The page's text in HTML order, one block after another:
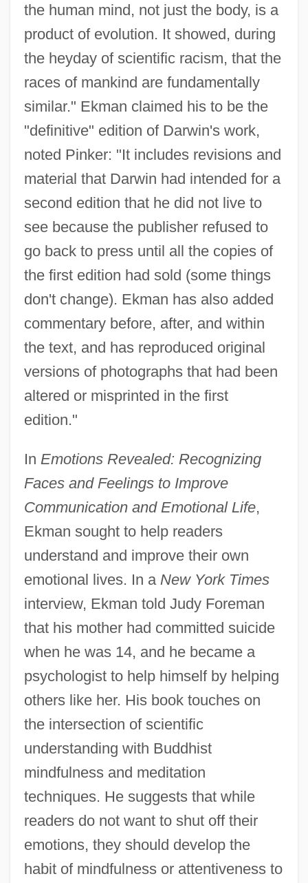
the human mind, not just the body, is a
product of evolution. It showed, during
the heyday of scientific racism, that the
races of mankind are fundamentally
similar." Ekman claimed his to be the
"definitive" edition of Darwin's work,
noted Pinker: "It includes revisions and
material that Darwin had intended for a
second edition that he did not live to
see because the publisher refused to
go back to press until all the copies of
the first edition had sold (some things
don't change). Ekman has also added
commentary before, after, and within
the text, and has reproduced original
versions of photographs that had been
altered or misprinted in the first
edition."
In Emotions Revealed: Recognizing
Faces and Feelings to Improve
Communication and Emotional Life,
Ekman sought to help readers
understand and improve their own
emotional lives. In a New York Times
interview, Ekman told Judy Foreman
that his mother had committed suicide
when he was 14, and he became a
psychologist to help himself by helping
others like her. His book touches on
the intersection of scientific
understanding with Buddhist
mindfulness and meditation
techniques. He suggests that while
readers do not want to shut off their
emotions, they should develop the
habit of mindfulness or attentiveness to